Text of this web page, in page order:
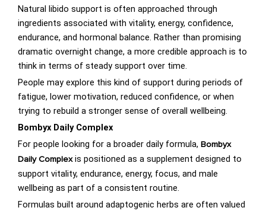
Natural libido support is often approached through
ingredients associated with vitality, energy, confidence,
endurance, and hormonal balance. Rather than promising
dramatic overnight change, a more credible approach is to
think in terms of steady support over time.
People may explore this kind of support during periods of
fatigue, lower motivation, reduced confidence, or when
trying to rebuild a stronger sense of overall wellbeing.
Bombyx Daily Complex
For people looking for a broader daily formula, Bombyx
Daily Complexis positioned as a supplement designed to
support vitality, endurance, energy, focus, and male
wellbeing as part of a consistent routine.
Formulas built around adaptogenic herbs are often valued